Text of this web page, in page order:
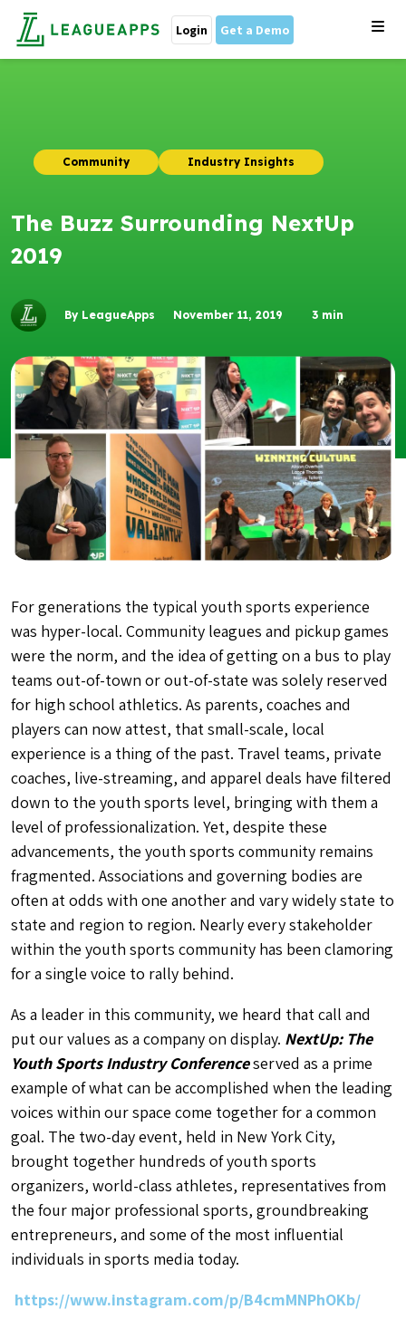
Login Get a Demo
Community Industry Insights
The Buzz Surrounding NextUp
2019
By LeagueApps November 11, 2019 3 min
For generations the typical youth sports experience
was hyper-local. Community leagues and pickup games
were the norm, and the idea of getting on a bus to play
teams out-of-town or out-of-state was solely reserved
for high school athletics. As parents, coaches and
players can now attest, that small-scale, local
experience is a thing of the past. Travel teams, private
coaches, live-streaming, and apparel deals have filtered
down to the youth sports level, bringing with them a
level of professionalization. Yet, despite these
advancements, the youth sports community remains
fragmented. Associations and governing bodies are
often at odds with one another and vary widely state to
state and region to region. Nearly every stakeholder
within the youth sports community has been clamoring
for a single voice to rally behind.
As a leader in this community, we heard that call and
put our values as a company on display. NextUp: The
Youth Sports Industry Conferenceserved as a prime
example of what can be accomplished when the leading
voices within our space come together for a common
goal. The two-day event, held in New York City,
brought together hundreds of youth sports
organizers, world-class athletes, representatives from
the four major professional sports, groundbreaking
entrepreneurs, and some of the most influential
individuals in sports media today.
https://www.instagram.com/p/B4cmMNPhOKb/